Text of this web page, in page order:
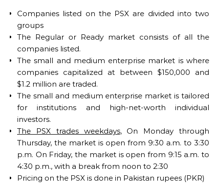
Companies listed on the PSX are divided into two
groups
The Regular or Ready market consists of all the
companies listed.
The small and medium enterprise market is where
companies capitalized at between $150,000 and
$1.2 million are traded.
The small and medium enterprise market is tailored
for institutions and high-net-worth individual
investors.
The PSX trades weekdays, On Monday through
Thursday, the market is open from 9:30 a.m. to 3:30
p.m. On Friday, the market is open from 9:15 a.m. to
4:30 p.m., with a break from noon to 2:30
Pricing on the PSX is done in Pakistan rupees (PKR)